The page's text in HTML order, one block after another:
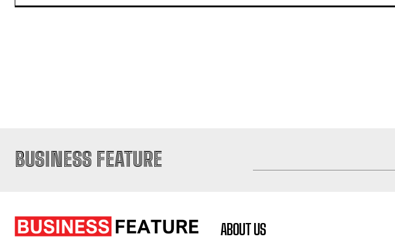
BUSINESS FEATURE
ABOUT US